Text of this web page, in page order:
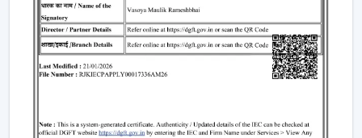
usability in its airflow solutions. Ceiling Fans With Lights:
These ceiling fans are built with the concept of a
modern interior, having good air movement and
perfect lighting.
Knowledge of airflow and lighting design